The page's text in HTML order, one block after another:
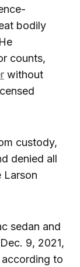
bodily
counts,
without
custody,
denied all
Larson
sedan and
9, 2021,
to